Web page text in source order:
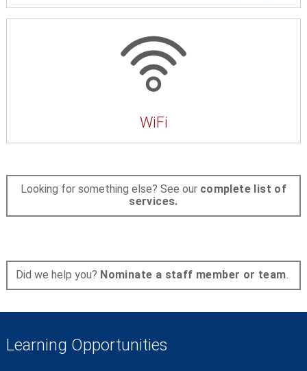
WiFi
Looking for something else? See our complete list of
services.
Did we help you? Nominate a staff member or team.
Learning Opportunities